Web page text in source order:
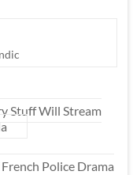
Stuff Will Stream
Police Drama